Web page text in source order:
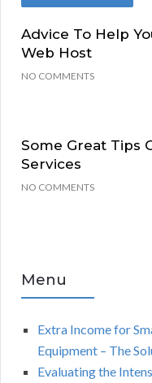
Advice To Help
Web Host
NO COMMENTS
Some Great Tips
Services
NO COMMENTS
Menu
Extra Income for
Equipment – The
Evaluating the